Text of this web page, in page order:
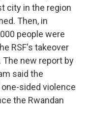
city in the region
Then, in
people were
RSF's takeover
The new report by
said the
sided violence
the Rwandan